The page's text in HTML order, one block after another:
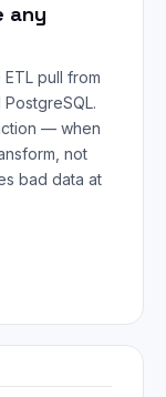
any
pull from
— when
not
bad data at